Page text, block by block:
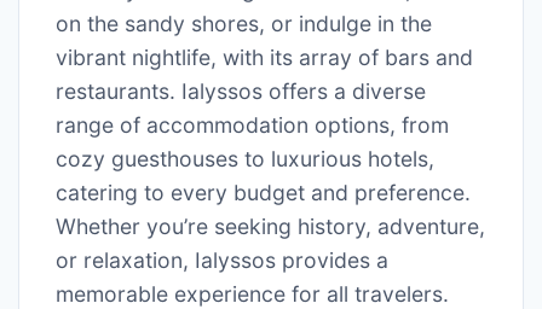
on the sandy shores, or indulge in the
vibrant nightlife, with its array of bars and
restaurants. Ialyssos offers a diverse
range of accommodation options, from
cozy guesthouses to luxurious hotels,
catering to every budget and preference.
Whether you’re seeking history, adventure,
or relaxation, Ialyssos provides a
memorable experience for all travelers.